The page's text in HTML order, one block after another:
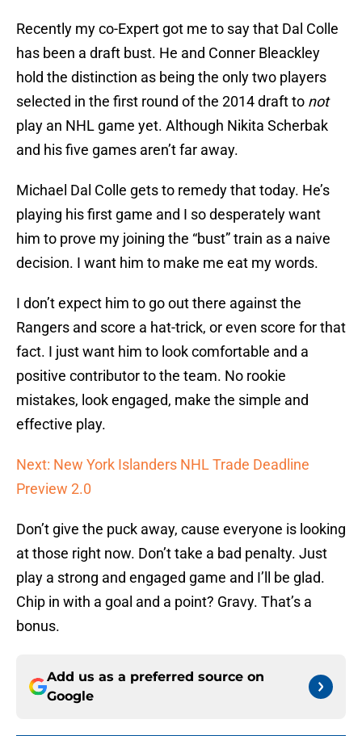
Recently my co-Expert got me to say that Dal Colle
has been a draft bust. He and Conner Bleackley
hold the distinction as being the only two players
selected in the first round of the 2014 draft to not
play an NHL game yet. Although Nikita Scherbak
and his five games aren’t far away.
Michael Dal Colle gets to remedy that today. He’s
playing his first game and I so desperately want
him to prove my joining the “bust” train as a naive
decision. I want him to make me eat my words.
I don’t expect him to go out there against the
Rangers and score a hat-trick, or even score for that
fact. I just want him to look comfortable and a
positive contributor to the team. No rookie
mistakes, look engaged, make the simple and
effective play.
Next: New York Islanders NHL Trade Deadline
Preview 2.0
Don’t give the puck away, cause everyone is looking
at those right now. Don’t take a bad penalty. Just
play a strong and engaged game and I’ll be glad.
Chip in with a goal and a point? Gravy. That’s a
bonus.
Add us as a preferred source on
Google